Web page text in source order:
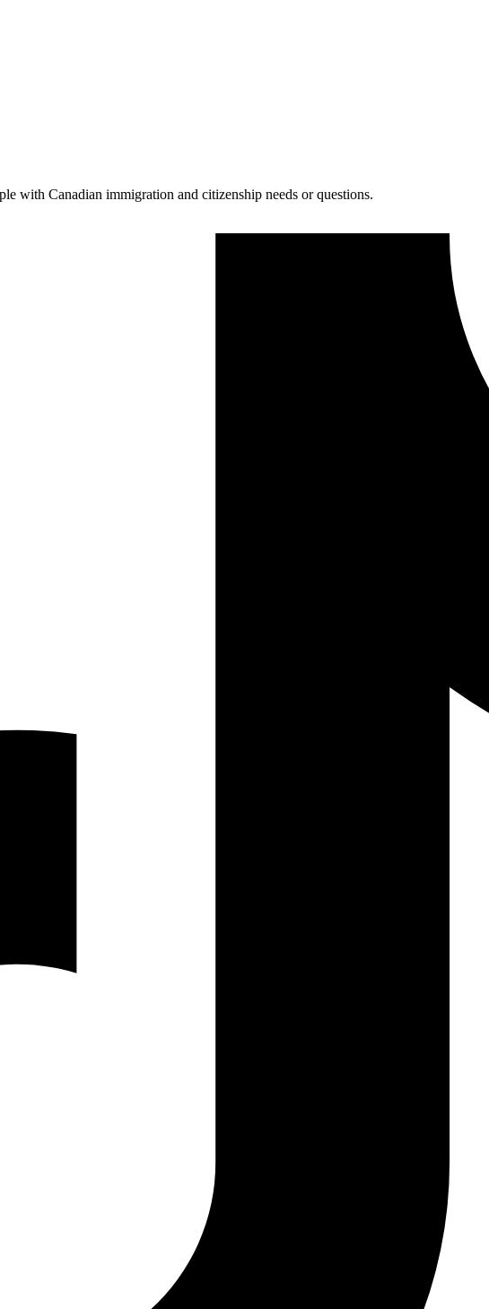
with Canadian immigration and citizenship needs or questions.